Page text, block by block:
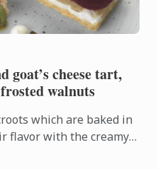
goat’s cheese tart,
walnuts
which are baked in
flavor with the creamy